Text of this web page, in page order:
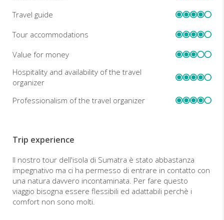
Travel guide
Tour accommodations
Value for money
Hospitality and availability of the travel
organizer
Professionalism of the travel organizer
Trip experience
Il nostro tour dell'isola di Sumatra è stato abbastanza
impegnativo ma ci ha permesso di entrare in contatto con
una natura davvero incontaminata. Per fare questo
viaggio bisogna essere flessibili ed adattabili perchè i
comfort non sono molti.